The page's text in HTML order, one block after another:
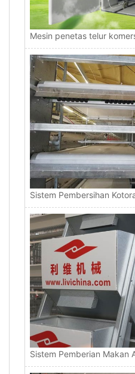
Mesin penetas telur
Sistem Pembersihan
Sistem Pemberian Makan